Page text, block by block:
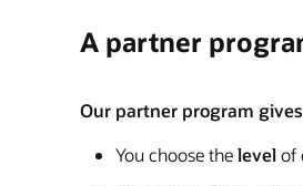
A partner
Our partner program
You choose thelevelof